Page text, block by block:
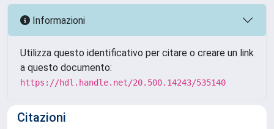
Informazioni
Utilizza questo identificativo per citare o creare un link
a questo documento:
https://hdl.handle.net/20.500.14243/535140
Citazioni